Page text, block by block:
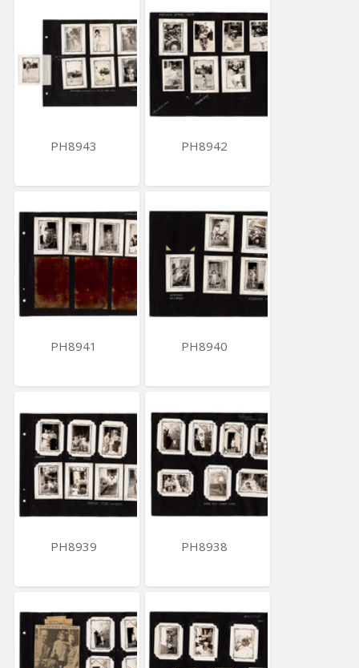
PH8943 PH8942
PH8941 PH8940
PH8939 PH8938